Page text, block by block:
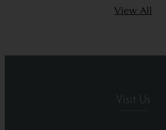
View All
Visit Us